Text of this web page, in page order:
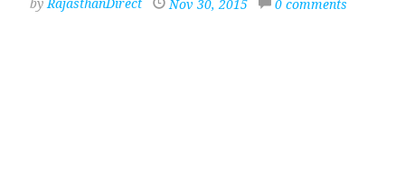
Nov 30, 2015 0 comments